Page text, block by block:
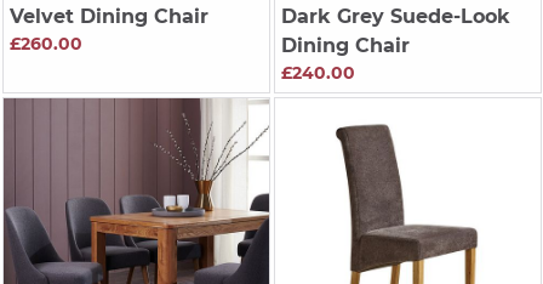
Velvet Dining Chair
£260.00
Dark Grey Suede-Look
Dining Chair
£240.00